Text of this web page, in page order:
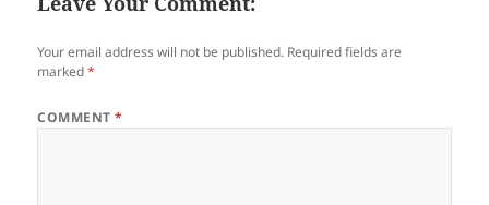
Your email address will not be published. Required fields are
marked*
COMMENT*